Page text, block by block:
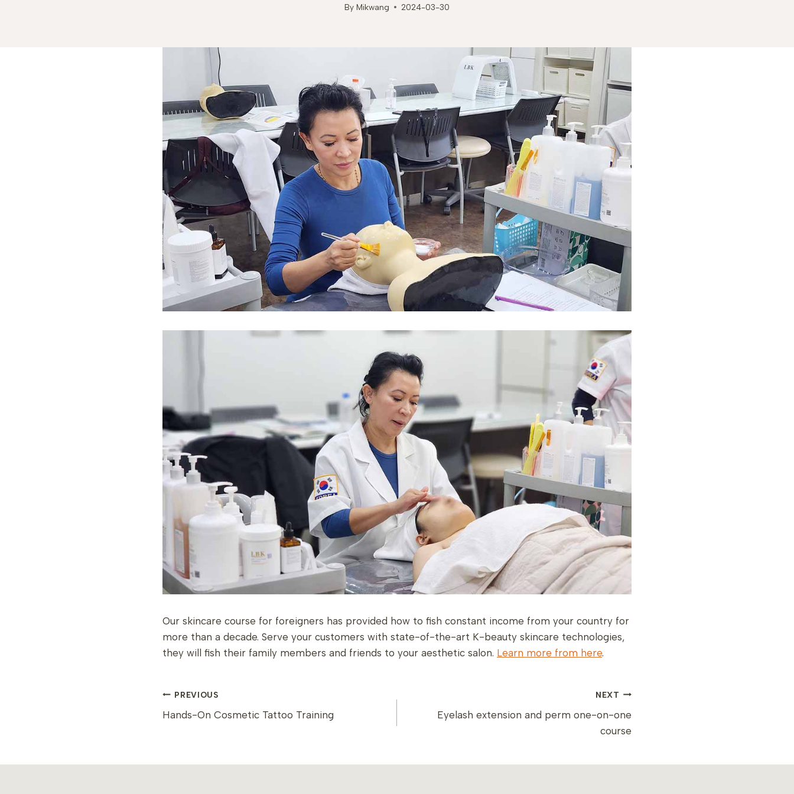
By Mikwang 2024-03-30
Our skincare course for foreigners has provided how to fish constant income from your country for
more than a decade. Serve your customers with state-of-the-art K-beauty skincare technologies,
they will fish their family members and friends to your aesthetic salon. Learn more from here.
POST
NAVIGATION
PREVIOUS
Hands-On Cosmetic Tattoo Training
NEXT
Eyelash extension and perm one-on-one
course